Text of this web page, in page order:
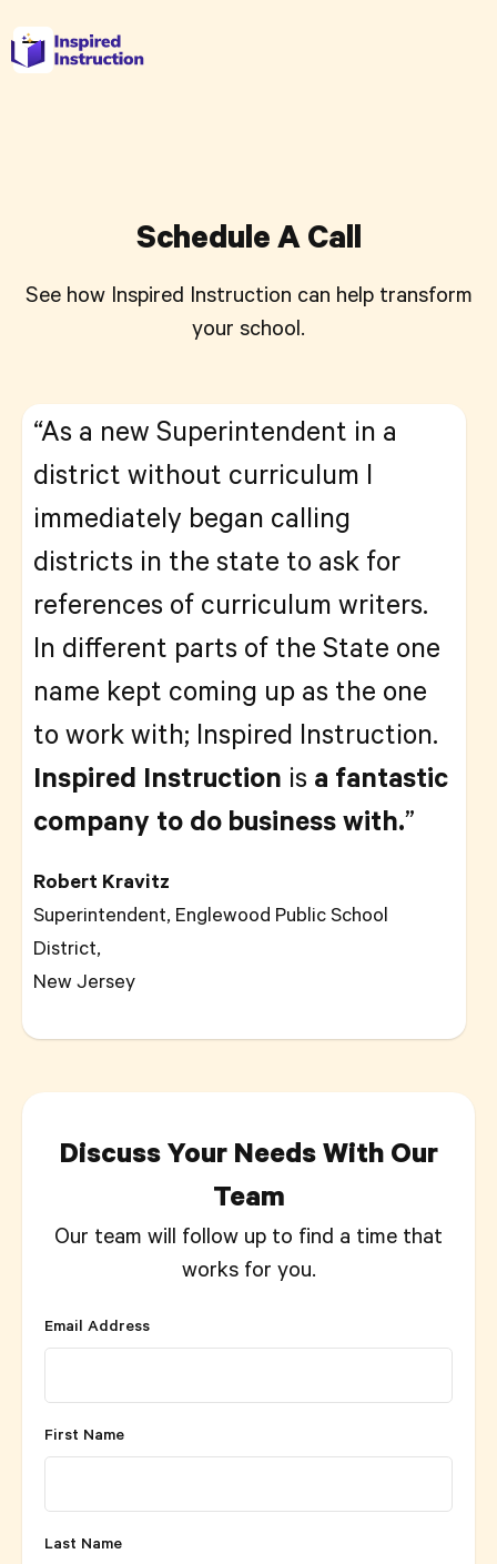
Schedule A Call
See how Inspired Instruction can help transform
your school.
“As a new Superintendent in a
district without curriculum I
immediately began calling
districts in the state to ask for
references of curriculum writers.
In different parts of the State one
name kept coming up as the one
to work with; Inspired Instruction.
Inspired Instruction is a fantastic
company to do business with.”
Robert Kravitz
Superintendent, Englewood Public School
District,
New Jersey
Discuss Your Needs With Our
Team
Our team will follow up to find a time that
works for you.
Email Address
First Name
Last Name